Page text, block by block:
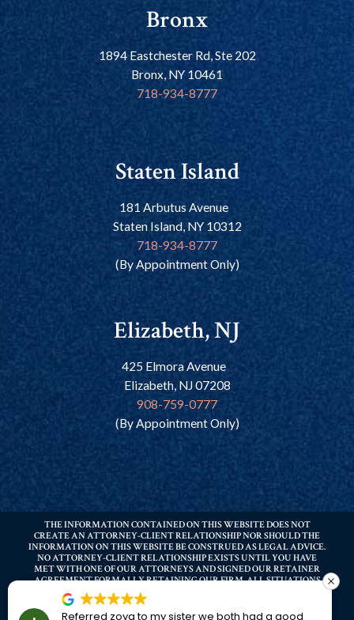
Bronx
1894 Eastchester Rd, Ste 202
Bronx, NY 10461
718-934-8777
Staten Island
181 Arbutus Avenue
Staten Island, NY 10312
718-934-8777
(By Appointment Only)
Elizabeth, NJ
425 Elmora Avenue
Elizabeth, NJ 07208
908-759-0777
(By Appointment Only)
THE INFORMATION CONTAINED ON THIS WEBSITE DOES NOT
CREATE AN ATTORNEY-CLIENT RELATIONSHIP NOR SHOULD THE
INFORMATION ON THIS WEBSITE BE CONSTRUED AS LEGAL ADVICE.
NO ATTORNEY-CLIENT RELATIONSHIP EXISTS UNTIL YOU HAVE
MET WITH ONE OF OUR ATTORNEYS AND SIGNED OUR RETAINER
AGREEMENT FORMALLY RETAINING OUR FIRM. ALL SITUATIONS
DIFFER – PRIOR RESULTS DO NOT GUARANTEE A SIMILAR OUTCOME.
YOU SHOULD ALWAYS CONSULT THE ADVICE OF A LAWYER BEFORE
MAKING ANY DECISIONS REGARDING ANY LEGAL MATTERS
Referred zoya to my sister we both had a good